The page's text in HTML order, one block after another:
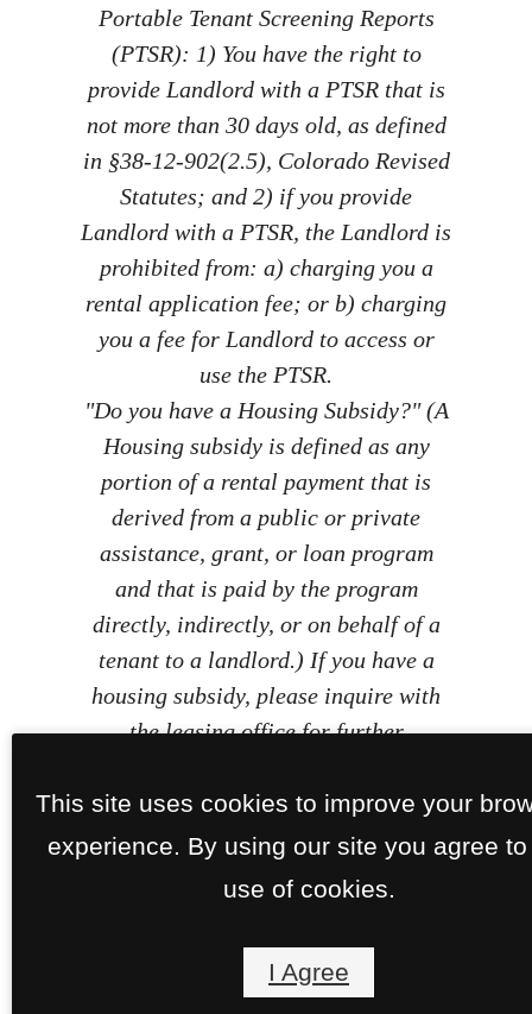
Portable Tenant Screening Reports
(PTSR): 1) You have the right to
provide Landlord with a PTSR that is
not more than 30 days old, as defined
in §38-12-902(2.5), Colorado Revised
Statutes; and 2) if you provide
Landlord with a PTSR, the Landlord is
prohibited from: a) charging you a
rental application fee; or b) charging
you a fee for Landlord to access or
use the PTSR.
"Do you have a Housing Subsidy?" (A
Housing subsidy is defined as any
portion of a rental payment that is
derived from a public or private
assistance, grant, or loan program
and that is paid by the program
directly, indirectly, or on behalf of a
tenant to a landlord.) If you have a
housing subsidy, please inquire with
the leasing office for further
This site uses cookies to improve your
experience. By using our site you agree to
use of cookies.
I Agree